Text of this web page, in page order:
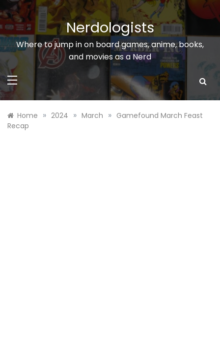
Skip
to
content
Nerdologists
Where to jump in on board games, anime, books,
and movies as a Nerd
Home » 2024 » March » Gamefound March Feast
Recap